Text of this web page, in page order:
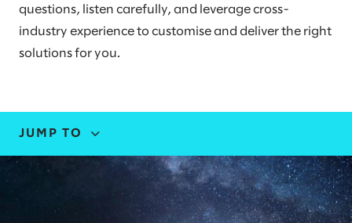
questions, listen carefully, and leverage cross-
industry experience to customise and deliver the right
solutions for you.
JUMP TO